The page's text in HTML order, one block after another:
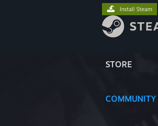
STORE
COMMUNITY
Install Steam